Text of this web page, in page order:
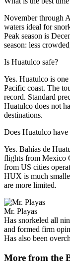
November through
waters ideal for
Peak season is
season: less
Is Huatulco safe?
Yes. Huatulco is
Pacific coast. The
record. Standard
Huatulco does not
destinations.
Does Huatulco have
Yes. Bahías de
flights from Mexico
from US cities
HUX is much
are more limited.
Mr. Playas
Has snorkeled all
and formed firm
Has also been
More from the